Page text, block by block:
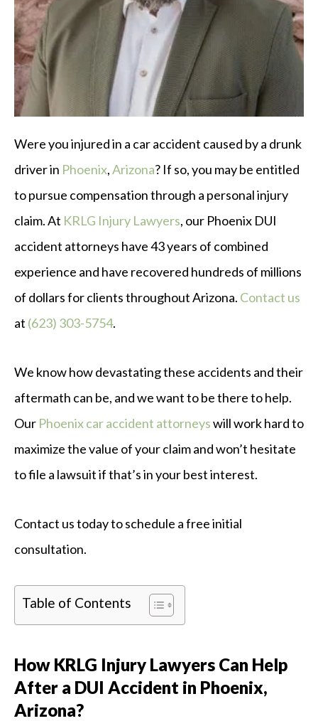
Were you injured in a car accident caused by a drunk
driver in Phoenix,Arizona? If so, you may be entitled
to pursue compensation through a personal injury
claim. At KRLG Injury Lawyers, our Phoenix DUI
accident attorneys have 43 years of combined
experience and have recovered hundreds of millions
of dollars for clients throughout Arizona. Contact us
at (623) 303-5754.
We know how devastating these accidents and their
aftermath can be, and we want to be there to help.
Our Phoenix car accident attorneyswill work hard to
maximize the value of your claim and won’t hesitate
to file a lawsuit if that’s in your best interest.
Contact us today to schedule a free initial
consultation.
Table of Contents
How KRLG Injury Lawyers Can Help
After a DUI Accident in Phoenix,
Arizona?